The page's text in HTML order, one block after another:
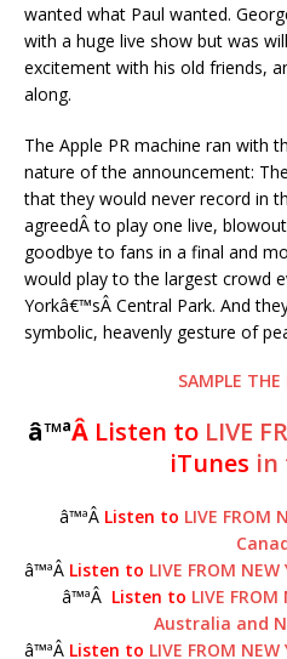
wanted what Paul wanted.
with a huge live show but was
excitement with his old friends,
along.
The Apple PR machine ran with
nature of the announcement:
that they would never record in
agreedÂ to play one live,
goodbye to fans in a final and
would play to the largest crowd
Yorkâ€™sÂ Central Park. And
symbolic, heavenly gesture of
SAMPLE THE
â™ªÂ Listen toLIVE
iTunes in
â™ªÂ Listen to LIVE FROM
â™ªÂ Listen to LIVE FROM NEW
â™ªÂ Listen to LIVE FROM
Australia and
â™ªÂ Listen to LIVE FROM NEW